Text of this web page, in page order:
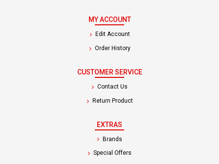
MY ACCOUNT
Edit Account
Order History
CUSTOMER SERVICE
Contact Us
Return Product
EXTRAS
Brands
Special Offers